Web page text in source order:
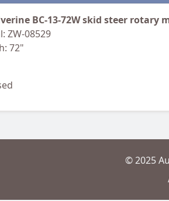
BC-13-72W skid steer rotary
ZW-08529
72"
© 2025